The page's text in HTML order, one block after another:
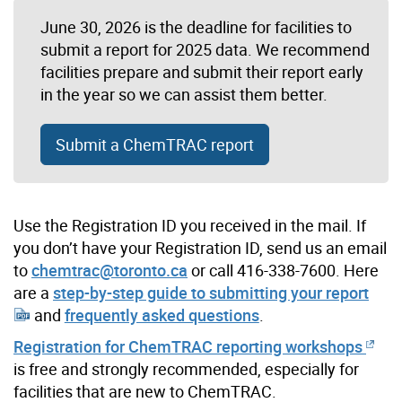
June 30, 2026 is the deadline for facilities to
submit a report for 2025 data. We recommend
facilities prepare and submit their report early
in the year so we can assist them better.
Submit a ChemTRAC report
Use the Registration ID you received in the mail. If
you don’t have your Registration ID, send us an email
tochemtrac@toronto.ca or call 416-338-7600. Here
are a step-by-step guide to submitting your report
and frequently asked questions.
Registration for ChemTRAC reporting workshops
is free and strongly recommended, especially for
facilities that are new to ChemTRAC.